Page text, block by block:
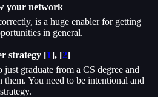
your network
is a huge enabler for getting
in general.
strategy [1], [2]
graduate from a CS degree and
You need to be intentional and